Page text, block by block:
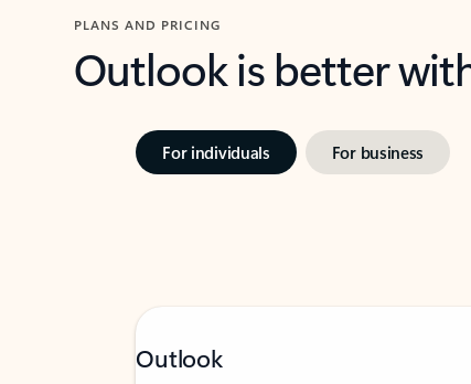
PLANS AND PRICING
Outlook is better
For individuals For business
Outlook